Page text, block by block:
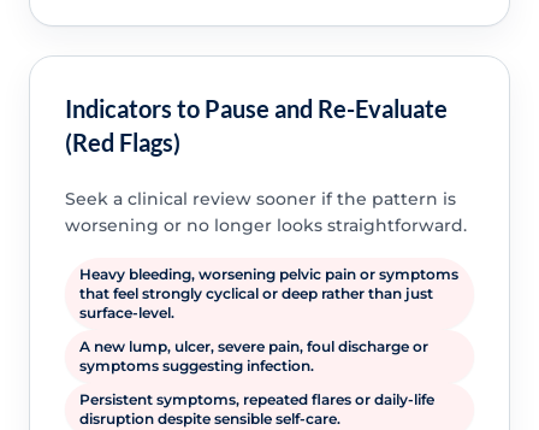
Indicators to Pause and Re-Evaluate
(Red Flags)
Seek a clinical review sooner if the pattern is
worsening or no longer looks straightforward.
Heavy bleeding, worsening pelvic pain or symptoms
that feel strongly cyclical or deep rather than just
surface-level.
A new lump, ulcer, severe pain, foul discharge or
symptoms suggesting infection.
Persistent symptoms, repeated flares or daily-life
disruption despite sensible self-care.